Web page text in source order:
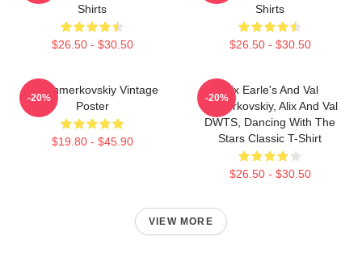
Shirts
$26.50 - $30.50
Shirts
$26.50 - $30.50
Val Chmerkovskiy Vintage
Poster
$19.80 - $45.90
-20%
Alix Earle's And Val
Chmerkovskiy, Alix And Val
DWTS, Dancing With The
Stars Classic T-Shirt
$26.50 - $30.50
-20%
VIEW MORE